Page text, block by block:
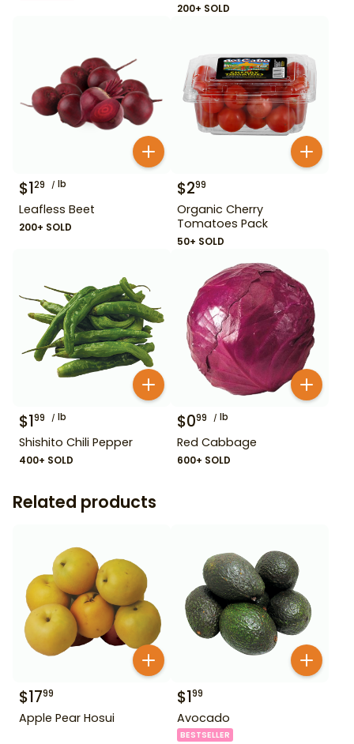
200+ SOLD
$129 lb
Leafless Beet
200+ SOLD
$299
Organic Cherry
Tomatoes Pack
50+ SOLD
$199 lb
Shishito Chili Pepper
400+ SOLD
$099 lb
Red Cabbage
600+ SOLD
Related products
$1799
Apple Pear Hosui
$199
Avocado
BESTSELLER